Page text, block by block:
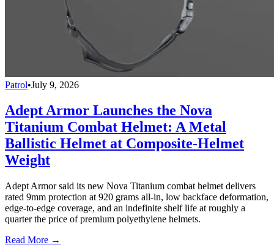
Patrol•July 9, 2026
Adept Armor Launches the Nova
Titanium Combat Helmet: A Metal
Ballistic Helmet at Composite-Helmet
Weight
Adept Armor said its new Nova Titanium combat helmet delivers
rated 9mm protection at 920 grams all-in, low backface deformation,
edge-to-edge coverage, and an indefinite shelf life at roughly a
quarter the price of premium polyethylene helmets.
Read More →